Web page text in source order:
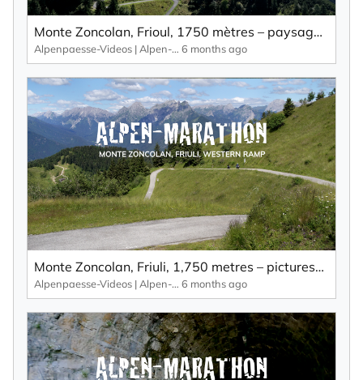
Monte Zoncolan, Frioul, 1750 mètres – paysage pittoresque, nombreuses courbes et peu de circulation.
Alpenpaesse-Videos | Alpen-Marathon 6 months ago
Monte Zoncolan, Friuli, 1,750 metres – picturesque landscape, lots of bends and little traffic.
Alpenpaesse-Videos | Alpen-Marathon 6 months ago